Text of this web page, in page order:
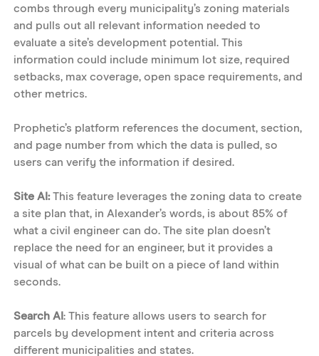
combs through every municipality’s zoning materials
and pulls out all relevant information needed to
evaluate a site’s development potential. This
information could include minimum lot size, required
setbacks, max coverage, open space requirements, and
other metrics.
Prophetic’s platform references the document, section,
and page number from which the data is pulled, so
users can verify the information if desired.
Site AI: This feature leverages the zoning data to create
a site plan that, in Alexander’s words, is about 85% of
what a civil engineer can do. The site plan doesn’t
replace the need for an engineer, but it provides a
visual of what can be built on a piece of land within
seconds.
Search AI : This feature allows users to search for
parcels by development intent and criteria across
different municipalities and states.